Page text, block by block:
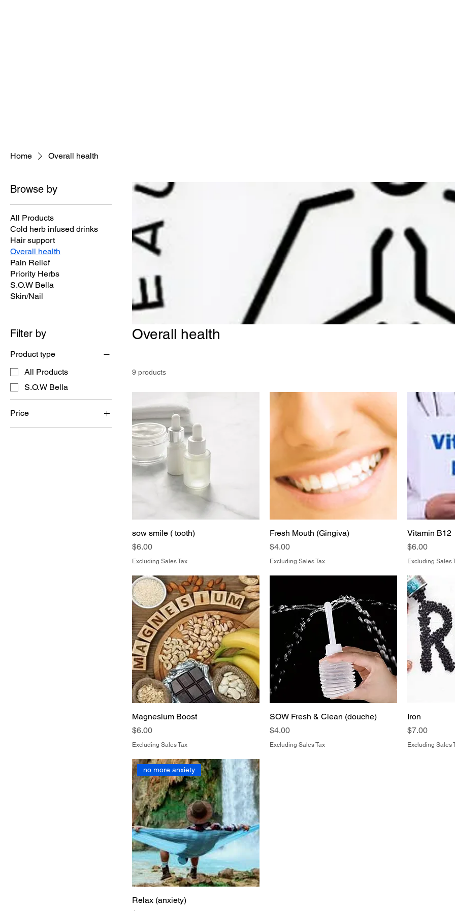
Home Overall health
Browse by
All Products
Cold herb infused drinks
Hair support
Overall health
Pain Relief
Priority Herbs
S.O.W Bella
Skin/Nail
Filter by
Product type
All Products
S.O.W Bella
Price
Overall health
9 products
sow smile ( tooth)
Price
$6.00
Excluding Sales Tax
Fresh Mouth (Gingiva)
Price
$4.00
Excluding Sales Tax
Vitamin B12
Price
$6.00
Excluding Sales
Magnesium Boost
Price
$6.00
Excluding Sales Tax
SOW Fresh & Clean (douche)
Price
$4.00
Excluding Sales Tax
Iron
Price
$7.00
Excluding Sales
no more anxiety
Relax (anxiety)